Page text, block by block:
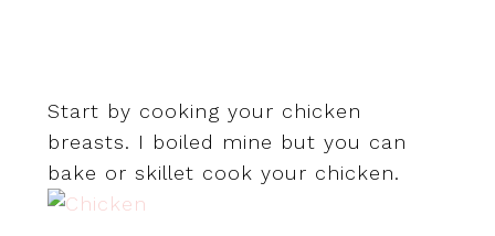
Start by cooking your chicken
breasts. I boiled mine but you can
bake or skillet cook your chicken.